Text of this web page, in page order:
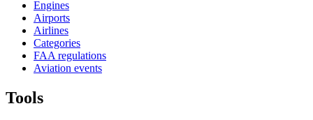
Engines
Airports
Airlines
Categories
FAA regulations
Aviation events
Tools